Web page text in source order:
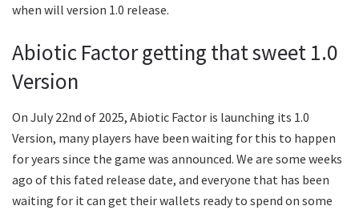
when will version 1.0 release.
Abiotic Factor getting that sweet 1.0
Version
On July 22nd of 2025, Abiotic Factor is launching its 1.0
Version, many players have been waiting for this to happen
for years since the game was announced. We are some weeks
ago of this fated release date, and everyone that has been
waiting for it can get their wallets ready to spend on some